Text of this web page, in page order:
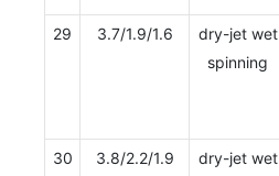
29 3.7/1.9/1.6
dry-jet wet
spinning
30 3.8/2.2/1.9
dry-jet wet